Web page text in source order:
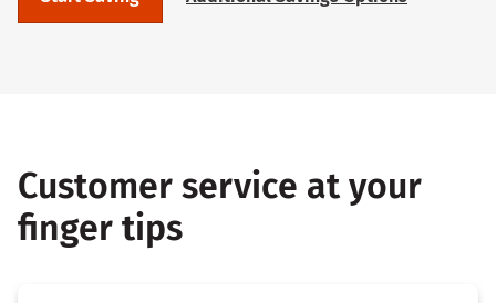
Customer service at your
finger tips